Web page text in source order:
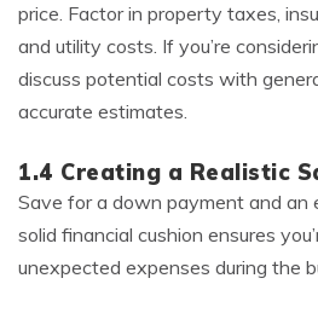
price. Factor in property taxes,
and utility costs. If you’re
discuss potential costs with
accurate estimates.
1.4 Creating a Realistic
Save for a down payment and an
solid financial cushion ensures
unexpected expenses during the